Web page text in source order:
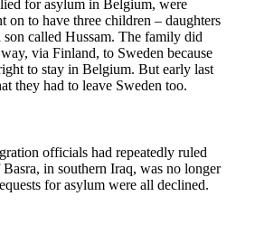
for asylum in Belgium, were
on to have three children – daughters
son called Hussam. The family did
via Finland, to Sweden because
to stay in Belgium. But early last
they had to leave Sweden too.
officials had repeatedly ruled
in southern Iraq, was no longer
for asylum were all declined.